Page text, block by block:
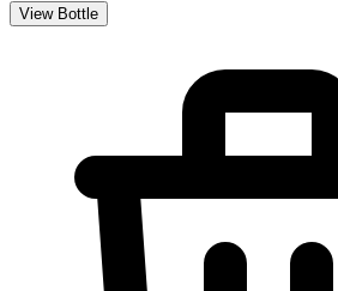
View Bottle